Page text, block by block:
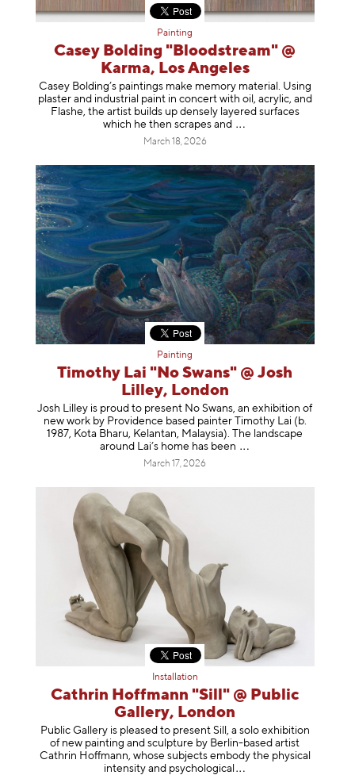
Painting
Casey Bolding "Bloodstream" @
Karma, Los Angeles
Casey Bolding’s paintings make memory material. Using
plaster and industrial paint in concert with oil, acrylic, and
Flashe, the artist builds up densely layered surfaces
which he then scrapesand
March 18, 2026
Painting
Timothy Lai "No Swans" @ Josh
Lilley, London
Josh Lilley is proud to present No Swans, an exhibition of
new work by Providence based painter Timothy Lai (b.
1987, Kota Bharu, Kelantan, Malaysia). The landscape
around Lai’s home has been
March 17, 2026
Installation
Cathrin Hoffmann "Sill" @ Public
Gallery, London
Public Gallery is pleased to present Sill, a solo exhibition
of new painting and sculpture by Berlin-based artist
Cathrin Hoffmann, whose subjects embody the physical
intensity and psychological